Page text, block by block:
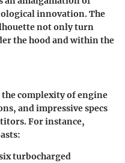
innovation. The
not only turn
the hood and within the
complexity of engine
and impressive specs
For instance,
turbocharged